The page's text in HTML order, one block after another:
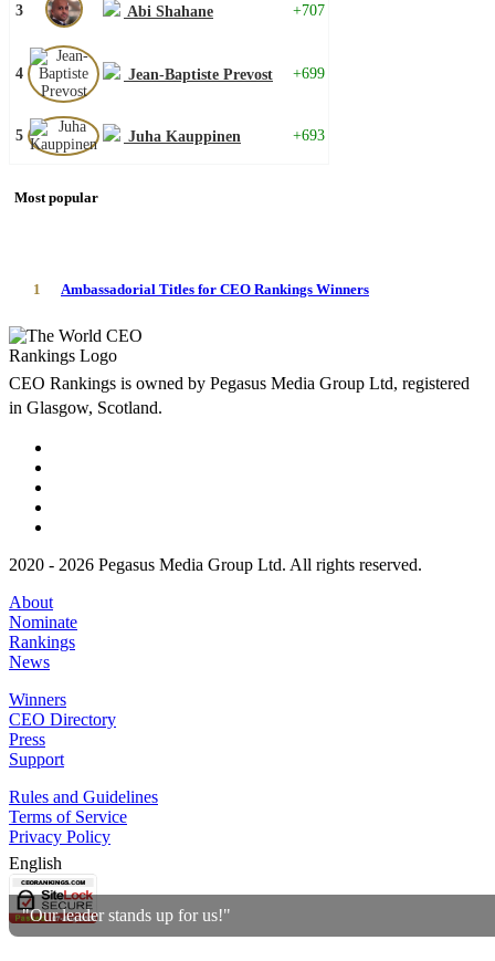
"Our leader stands up for us!"
3 Abi Shahane +707
4 Jean-Baptiste Prevost +699
5 Juha Kauppinen +693
Most popular
1 Ambassadorial Titles for CEO Rankings Winners
CEO Rankings is owned by Pegasus Media Group Ltd, registered
in Glasgow, Scotland.
2020 - 2026 Pegasus Media Group Ltd. All rights reserved.
About
Nominate
Rankings
News
Winners
CEO Directory
Press
Support
Rules and Guidelines
Terms of Service
Privacy Policy
English